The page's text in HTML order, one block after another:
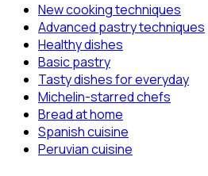
New cooking techniques
Advanced pastry techniques
Healthy dishes
Basic pastry
Tasty dishes for everyday
Michelin-starred chefs
Bread at home
Spanish cuisine
Peruvian cuisine